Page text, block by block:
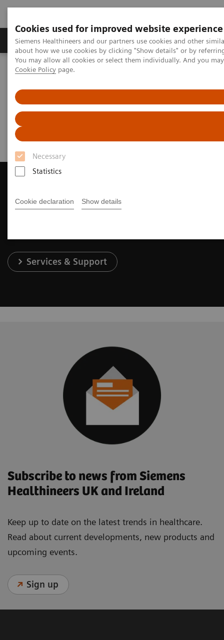
Cookies used for improved website experience
Siemens Healthineers and our partners use cookies and other
about how we use cookies by clicking "Show details" or by
You may allow all cookies or select them individually. And you
Cookie Policy page.
Necessary
Statistics
Cookie declaration Show details
Products & Services Support & Documentation
Home Medical Imaging
Request Trial License
Contact Us
Services & Support
Subscribe to news from Siemens
Healthineers UK and Ireland
Keep up to date on the latest trends in healthcare.
Read about current developments, new products and
upcoming events.
Sign up